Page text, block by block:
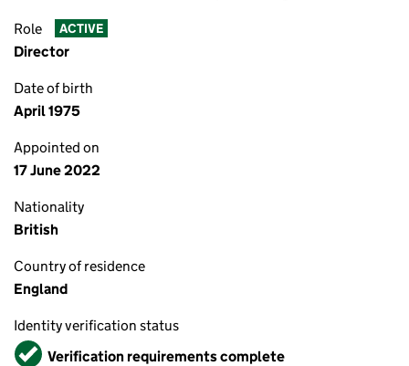
Role ACTIVE
Director
Date of birth
April 1975
Appointed on
17 June 2022
Nationality
British
Country of residence
England
Identity verification status
VerifiedVerification requirements complete